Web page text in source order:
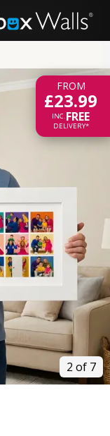
FROM
£23.99
INC.FREE
DELIVERY*
2 of 7